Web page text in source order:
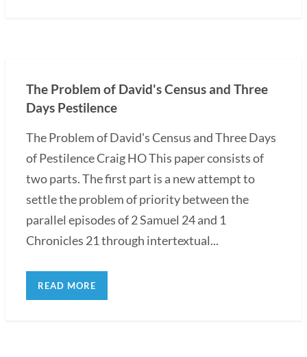
The Problem of David's Census and Three
Days Pestilence
The Problem of David's Census and Three Days
of Pestilence Craig HO This paper consists of
two parts. The first part is a new attempt to
settle the problem of priority between the
parallel episodes of 2 Samuel 24 and 1
Chronicles 21 through intertextual...
READ MORE